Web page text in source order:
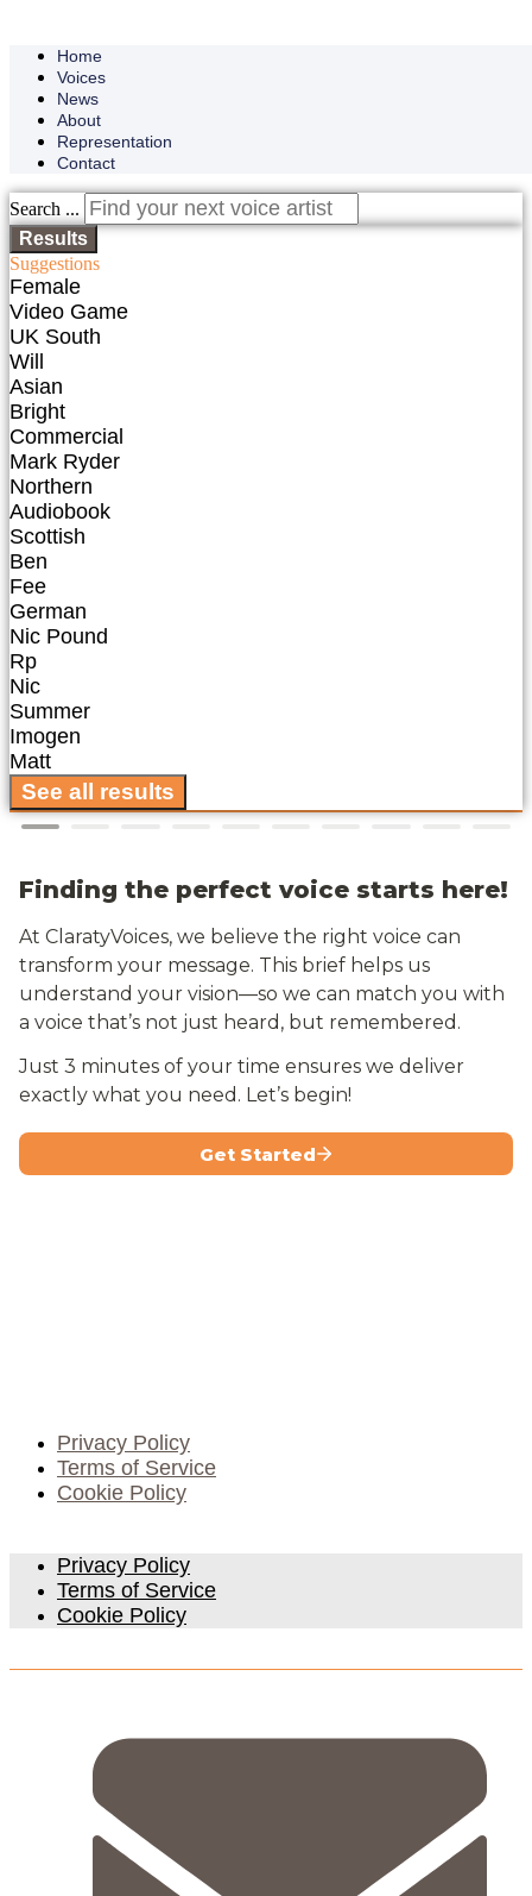
Home
Voices
News
About
Representation
Contact
Search ...
Results
Suggestions
Female
Video Game
UK South
Will
Asian
Bright
Commercial
Mark Ryder
Northern
Audiobook
Scottish
Ben
Fee
German
Nic Pound
Rp
Nic
Summer
Imogen
Matt
See all results
Privacy Policy
Terms of Service
Cookie Policy
Privacy Policy
Terms of Service
Cookie Policy